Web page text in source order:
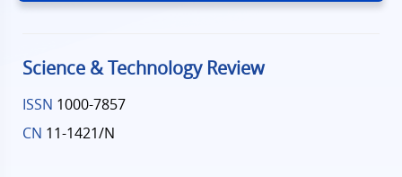
Science & Technology Review
ISSN 1000-7857
CN 11-1421/N